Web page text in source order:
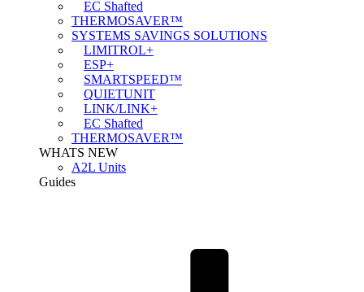
EC Shafted
THERMOSAVER™
SYSTEMS SAVINGS SOLUTIONS
LIMITROL+
ESP+
SMARTSPEED™
QUIETUNIT
LINK/LINK+
EC Shafted
THERMOSAVER™
WHATS NEW
A2L Units
Guides